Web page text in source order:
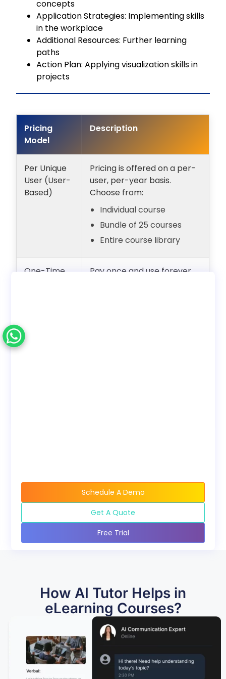
concepts
Application Strategies: Implementing skills
in the workplace
Additional Resources: Further learning
paths
Action Plan: Applying visualization skills in
projects
Pricing
Model
Description
Per Unique
User (User-
Based)
Pricing is offered on a per-
user, per-year basis.
Choose from:
Individual course
Bundle of 25 courses
Entire course library
One-Time
Pay once and use forever
Deployment
Options
Schedule A Demo
Get A Quote
Free Trial
How AI Tutor Helps in
eLearning Courses?